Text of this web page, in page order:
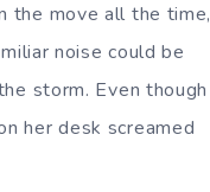
the move all the time,
noise could be
storm. Even though
her desk screamed